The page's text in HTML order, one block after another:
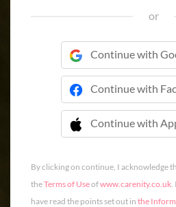
or
Continue with
Continue with
Continue with
 Continue
By clicking on continue, I acknowledge
theTerms of Useofwww.carenity.co.uk.
have read the points set out in the